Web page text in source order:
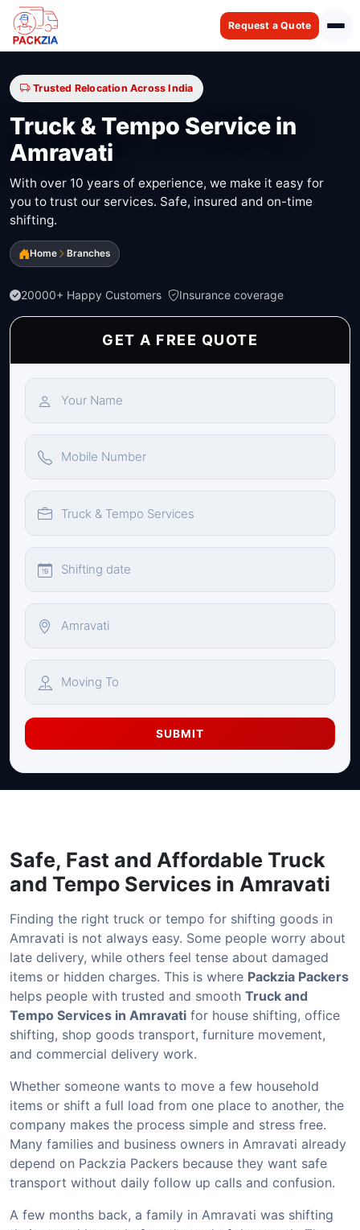
Request a Quote
Trusted Relocation Across India
Truck & Tempo Service in
Amravati
With over 10 years of experience, we make it easy for
you to trust our services. Safe, insured and on-time
shifting.
Home Branches
20000+ Happy Customers Insurance coverage
GET A FREE QUOTE
SUBMIT
Safe, Fast and Affordable Truck
and Tempo Services in Amravati
Finding the right truck or tempo for shifting goods in
Amravati is not always easy. Some people worry about
late delivery, while others feel tense about damaged
items or hidden charges. This is where Packzia Packers
helps people with trusted and smooth Truck and
Tempo Services in Amravati for house shifting, office
shifting, shop goods transport, furniture movement,
and commercial delivery work.
Whether someone wants to move a few household
items or shift a full load from one place to another, the
company makes the process simple and stress free.
Many families and business owners in Amravati already
depend on Packzia Packers because they want safe
transport without daily follow up calls and confusion.
A few months back, a family in Amravati was shifting